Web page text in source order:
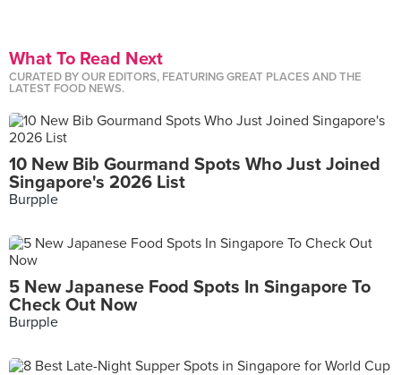
What To Read Next
CURATED BY OUR EDITORS, FEATURING GREAT PLACES AND THE
LATEST FOOD NEWS.
10 New Bib Gourmand Spots Who Just Joined
Singapore's 2026 List
Burpple
5 New Japanese Food Spots In Singapore To
Check Out Now
Burpple